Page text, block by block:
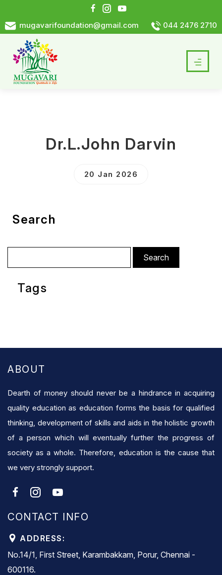
mugavarifoundation@gmail.com 044 2476 2710
Dr.L.John Darvin
20 Jan 2026
Search
for:
Tags
ABOUT
Dearth of money should never be a hindrance in acquiring
quality education as education forms the basis for qualified
thinking, development of skills and aids in the holistic growth
of a person which will eventually further the progress of
society as a whole. Therefore, education is the cause that
we very strongly support.
CONTACT INFO
ADDRESS:
No.14/1, First Street, Karambakkam, Porur, Chennai -
600116.